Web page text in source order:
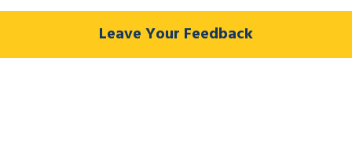
Leave Your Feedback